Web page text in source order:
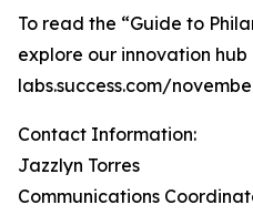
To read the “Guide to
explore our innovation
labs.success.com/
Contact Information:
Jazzlyn Torres
Communications